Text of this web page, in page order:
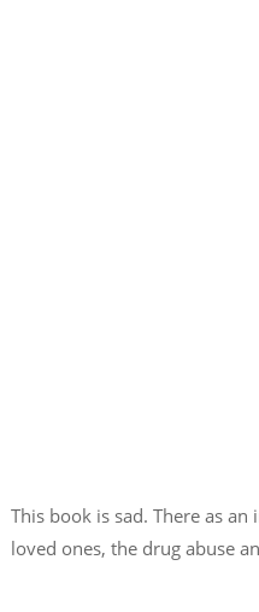
This book is sad. There as
loved ones, the drug abuse